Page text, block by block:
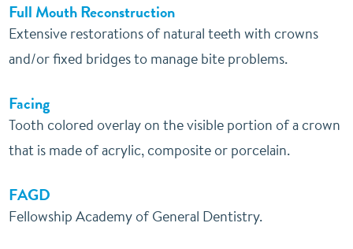
Full Mouth Reconstruction
Extensive restorations of natural teeth with crowns
and/or fixed bridges to manage bite problems.
Facing
Tooth colored overlay on the visible portion of a crown
that is made of acrylic, composite or porcelain.
FAGD
Fellowship Academy of General Dentistry.